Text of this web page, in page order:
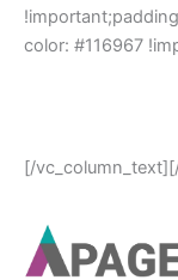
color: #116967
[/